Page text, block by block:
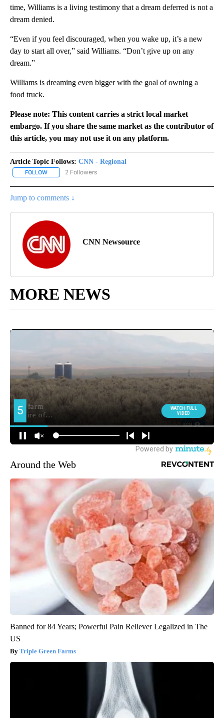
time, Williams is a living testimony that a dream deferred is not a
dream denied.
“Even if you feel discouraged, when you wake up, it’s a new
day to start all over,” said Williams. “Don’t give up on any
dream.”
Williams is dreaming even bigger with the goal of owning a
food truck.
Please note: This content carries a strict local market
embargo. If you share the same market as the contributor of
this article, you may not use it on any platform.
Article Topic Follows: CNN - Regional
FOLLOW FOLLOW "CNN - REGIONAL" TO RECEIVE NOTIFICATIONS ABOUT
2 Followers
Jump to comments ↓
CNN Newsource
MORE NEWS
Around the Web
Banned for 84 Years; Powerful Pain Reliever Legalized in The
US
Triple Green Farms